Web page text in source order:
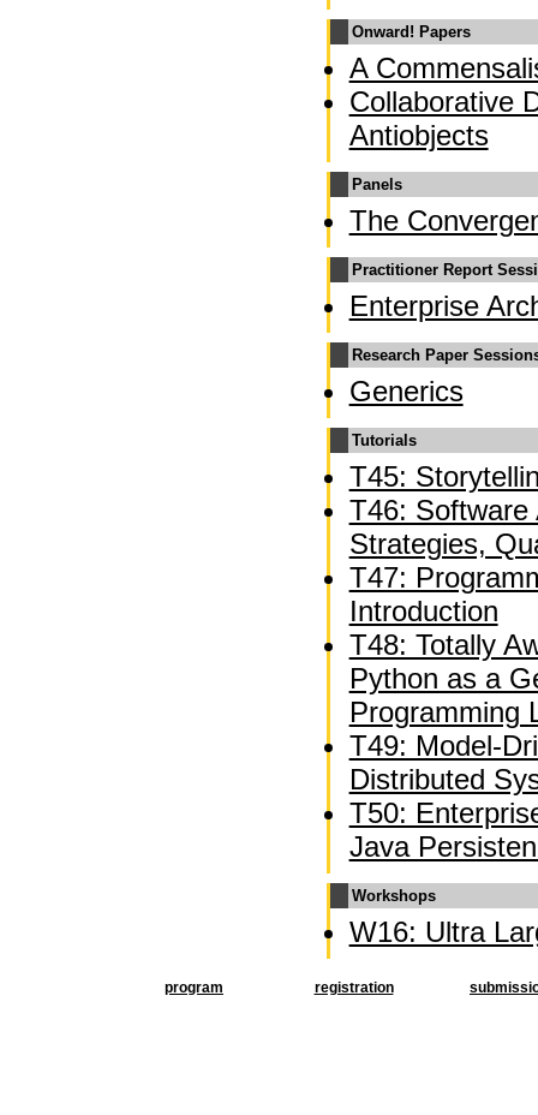
Onward! Papers
A
Collaborative
Antiobjects
Panels
The
Practitioner Report
Enterprise
Research Paper
Generics
Tutorials
T45:
T46: Software
Strategies,
T47:
Introduction
T48: Totally
Python as a
Programming
T49: Model-
Distributed
T50:
Java
Workshops
W16: Ultra
program registration